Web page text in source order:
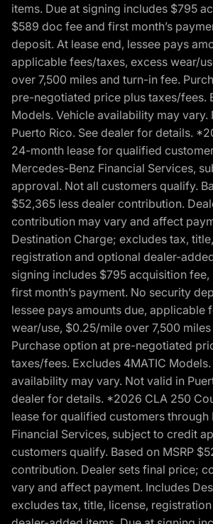
items. Due at signing includes $795
$589 doc fee and first month’s
deposit. At lease end, lessee pays
applicable fees/taxes, excess wear/
over 7,500 miles and turn-in fee.
pre-negotiated price plus taxes/fees.
Models. Vehicle availability may vary.
Puerto Rico. See dealer for details.
24-month lease for qualified
Mercedes-Benz Financial Services,
approval. Not all customers qualify.
$52,365 less dealer contribution.
contribution may vary and affect
Destination Charge; excludes tax,
registration and optional dealer-
signing includes $795 acquisition
first month’s payment. No security
lessee pays amounts due, applicable
wear/use, $0.25/mile over 7,500
Purchase option at pre-negotiated
taxes/fees. Excludes 4MATIC
availability may vary. Not valid in
dealer for details. *2026 CLA 250
lease for qualified customers through
Financial Services, subject to credit
customers qualify. Based on MSRP
contribution. Dealer sets final price;
vary and affect payment. Includes
excludes tax, title, license,